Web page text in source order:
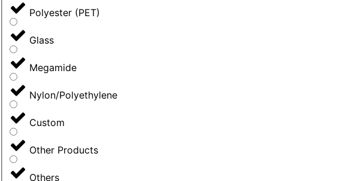
Polyester (PET)
Glass
Megamide
Nylon/Polyethylene
Custom
Other Products
Others